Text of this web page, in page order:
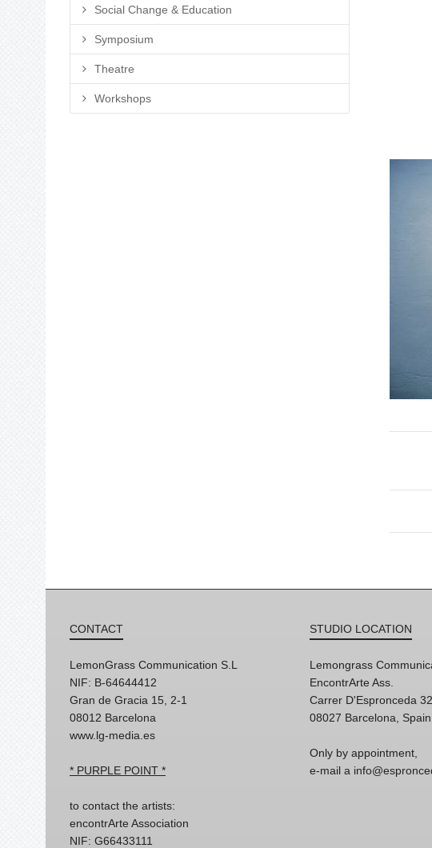
Social Change & Education
Symposium
Theatre
Workshops
CONTACT
LemonGrass Communication S.L
NIF: B-64644412
Gran de Gracia 15, 2-1
08012 Barcelona
www.lg-media.es
* PURPLE POINT *
to contact the artists:
encontrArte Association
NIF: G66433111
STUDIO LOCATION
Lemongrass
EncontrArte Ass.
Carrer D'Espronceda
08027 Barcelona,
Only by appointment,
e-mail a